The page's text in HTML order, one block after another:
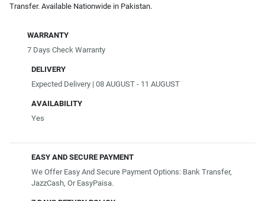
Transfer. Available Nationwide in Pakistan.
WARRANTY
7 Days Check Warranty
DELIVERY
Expected Delivery | 08 AUGUST - 11 AUGUST
AVAILABILITY
Yes
EASY AND SECURE PAYMENT
We Offer Easy And Secure Payment Options: Bank Transfer,
JazzCash, Or EasyPaisa.